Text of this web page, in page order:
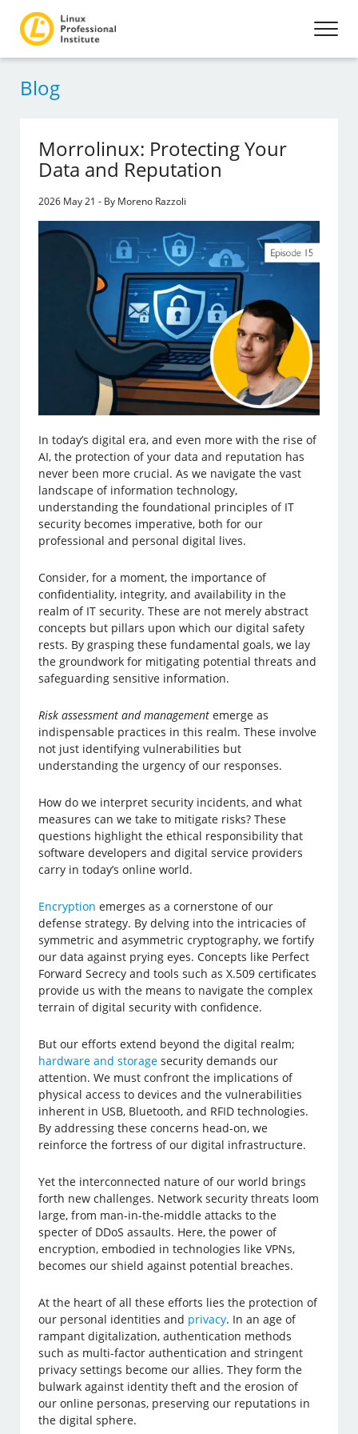
Blog
Morrolinux: Protecting Your
Data and Reputation
2026 May 21 - By Moreno Razzoli
In today’s digital era, and even more with the rise of
AI, the protection of your data and reputation has
never been more crucial. As we navigate the vast
landscape of information technology,
understanding the foundational principles of IT
security becomes imperative, both for our
professional and personal digital lives.
Consider, for a moment, the importance of
confidentiality, integrity, and availability in the
realm of IT security. These are not merely abstract
concepts but pillars upon which our digital safety
rests. By grasping these fundamental goals, we lay
the groundwork for mitigating potential threats and
safeguarding sensitive information.
Risk assessment and management emerge as
indispensable practices in this realm. These involve
not just identifying vulnerabilities but
understanding the urgency of our responses.
How do we interpret security incidents, and what
measures can we take to mitigate risks? These
questions highlight the ethical responsibility that
software developers and digital service providers
carry in today’s online world.
Encryption emerges as a cornerstone of our
defense strategy. By delving into the intricacies of
symmetric and asymmetric cryptography, we fortify
our data against prying eyes. Concepts like Perfect
Forward Secrecy and tools such as X.509 certificates
provide us with the means to navigate the complex
terrain of digital security with confidence.
But our efforts extend beyond the digital realm;
hardware and storage security demands our
attention. We must confront the implications of
physical access to devices and the vulnerabilities
inherent in USB, Bluetooth, and RFID technologies.
By addressing these concerns head-on, we
reinforce the fortress of our digital infrastructure.
Yet the interconnected nature of our world brings
forth new challenges. Network security threats loom
large, from man-in-the-middle attacks to the
specter of DDoS assaults. Here, the power of
encryption, embodied in technologies like VPNs,
becomes our shield against potential breaches.
At the heart of all these efforts lies the protection of
our personal identities and privacy. In an age of
rampant digitalization, authentication methods
such as multi-factor authentication and stringent
privacy settings become our allies. They form the
bulwark against identity theft and the erosion of
our online personas, preserving our reputations in
the digital sphere.